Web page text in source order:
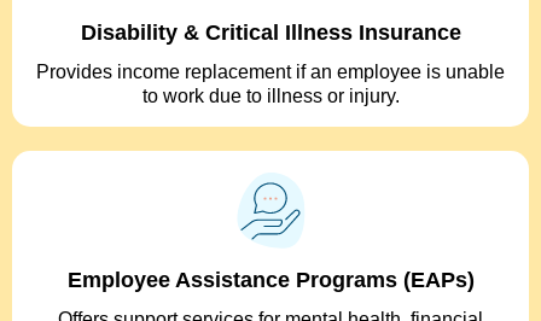
Disability & Critical Illness Insurance
Provides income replacement if an employee is unable
to work due to illness or injury.
Employee Assistance Programs (EAPs)